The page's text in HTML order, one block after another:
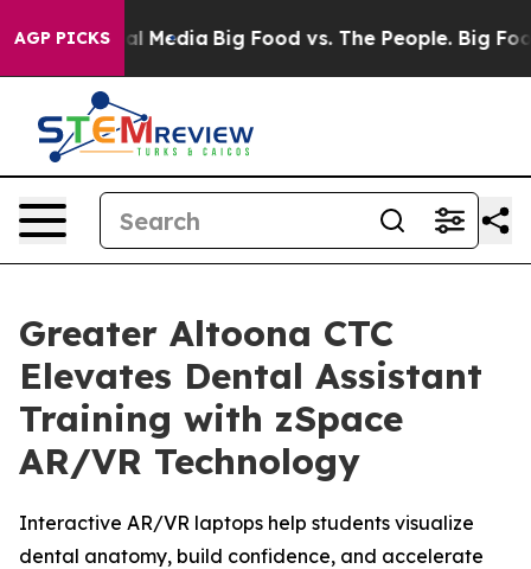
AGP PICKS
on Social Media Big Food vs. The People. Big
Greater Altoona CTC
Elevates Dental Assistant
Training with zSpace
AR/VR Technology
Interactive AR/VR laptops help students visualize
dental anatomy, build confidence, and accelerate